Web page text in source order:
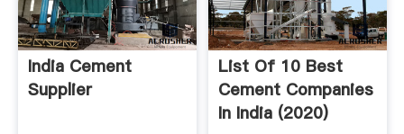
India Cement
Supplier
List Of 10 Best
Cement Companies
In India (2020)